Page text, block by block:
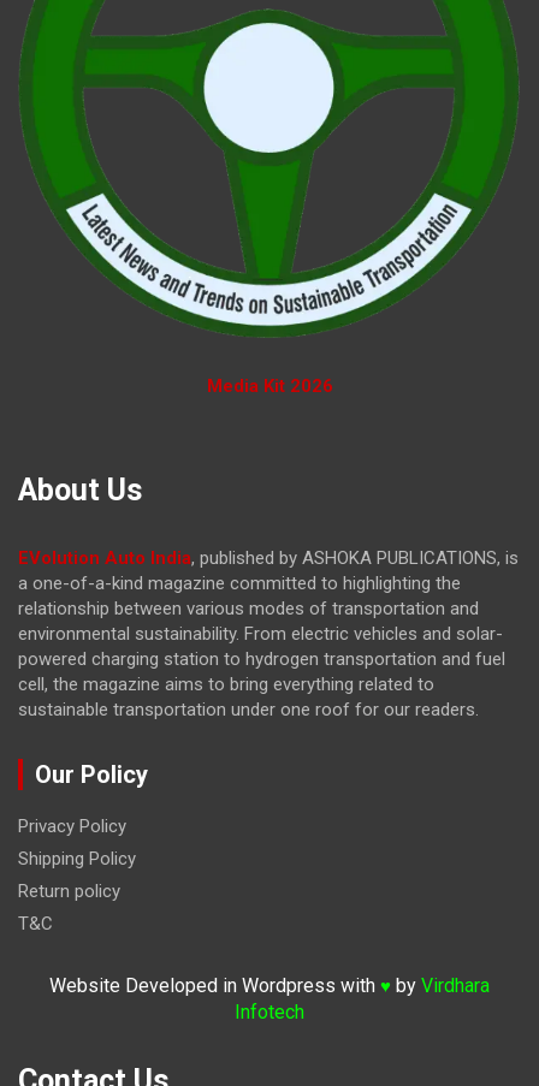
Media Kit 2026
About Us
EVolution Auto India, published by ASHOKA PUBLICATIONS, is
a one-of-a-kind magazine committed to highlighting the
relationship between various modes of transportation and
environmental sustainability. From electric vehicles and solar-
powered charging station to hydrogen transportation and fuel
cell, the magazine aims to bring everything related to
sustainable transportation under one roof for our readers.
Our Policy
Privacy Policy
Shipping Policy
Return policy
T&C
Website Developed in Wordpress with ♥ by Virdhara
Infotech